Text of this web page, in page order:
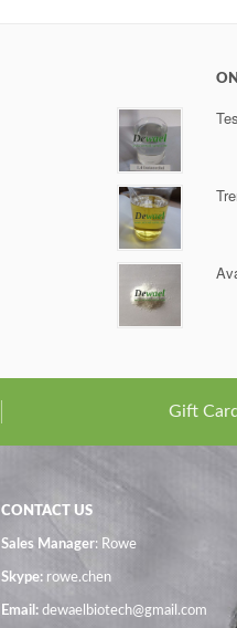
Gift
CONTACT US
Sales Manager: Rowe
Skype: rowe.chen
Email: dewaelbiotech@gmail.com